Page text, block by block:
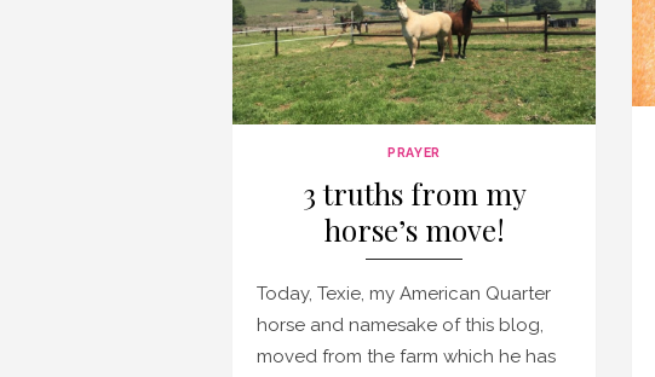
PRAYER
3 truths from my
horse’s move!
Today, Texie, my American Quarter
horse and namesake of this blog,
moved from the farm which he has